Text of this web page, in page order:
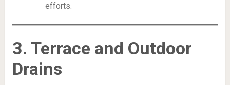
efforts.
3. Terrace and Outdoor
Drains